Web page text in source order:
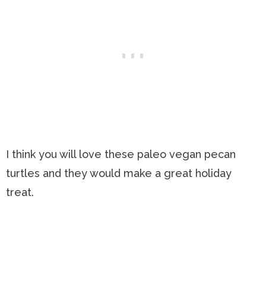
I think you will love these paleo vegan pecan
turtles and they would make a great holiday
treat.